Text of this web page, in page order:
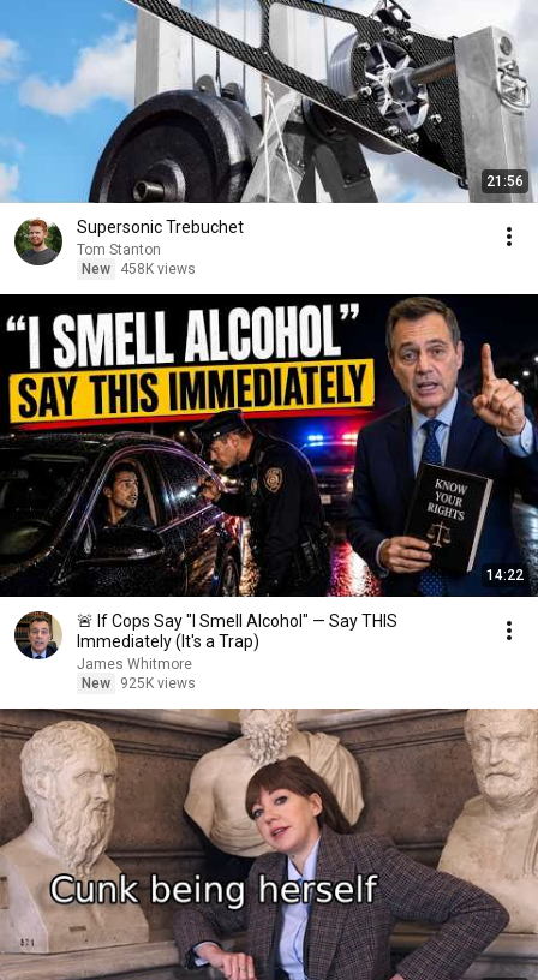
21:56
Supersonic Trebuchet
Tom Stanton
New
458K views
14:22
🚨 If Cops Say "I Smell Alcohol" — Say THIS
Immediately (It's a Trap)
James Whitmore
New
925K views